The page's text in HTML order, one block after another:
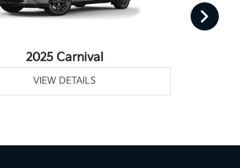
2025 Carnival
VIEW DETAILS